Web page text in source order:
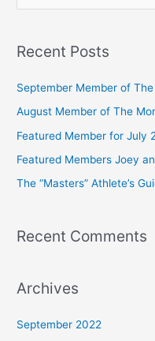
r
o
r
:
Recent Posts
September Member of
August Member of The
Featured Member for July
Featured Members Joey
The “Masters” Athlete’s
Recent Comments
Archives
September 2022